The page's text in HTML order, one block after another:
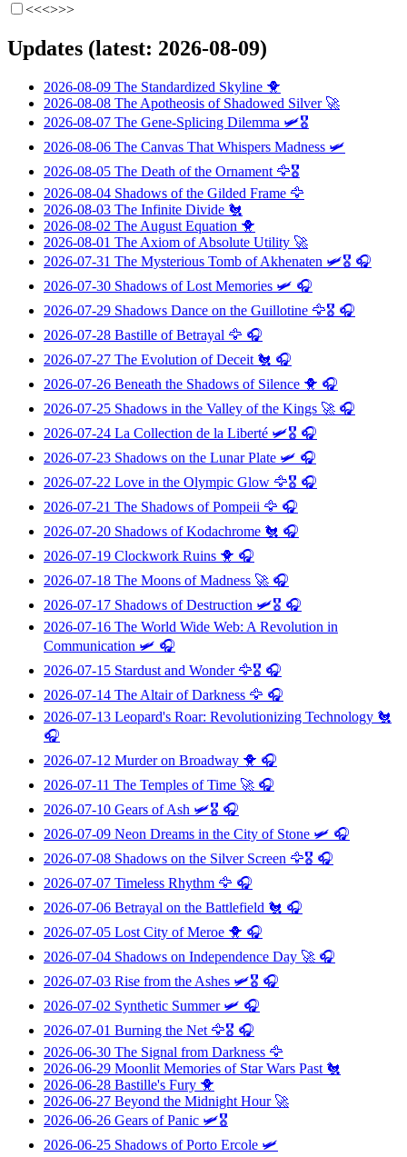
<<<>>>
Updates (latest: 2026-08-09)
2026-08-09 The Standardized Skyline 🐥
2026-08-08 The Apotheosis of Shadowed Silver🚀
2026-08-07 The Gene-Splicing Dilemma 🛩️🎖️
2026-08-06 The Canvas That Whispers Madness 🛩️
2026-08-05 The Death of the Ornament 🦅🎖️
2026-08-04 Shadows of the Gilded Frame 🦅
2026-08-03 The Infinite Divide 🐔
2026-08-02 The August Equation 🐥
2026-08-01 The Axiom of Absolute Utility 🚀
2026-07-31 The Mysterious Tomb of Akhenaten 🛩️🎖️ 🎧
2026-07-30 Shadows of Lost Memories 🛩️ 🎧
2026-07-29 Shadows Dance on the Guillotine 🦅🎖️ 🎧
2026-07-28 Bastille of Betrayal 🦅 🎧
2026-07-27 The Evolution of Deceit 🐔 🎧
2026-07-26 Beneath the Shadows of Silence 🐥 🎧
2026-07-25 Shadows in the Valley of the Kings 🚀 🎧
2026-07-24 La Collection de la Liberté 🛩️🎖️ 🎧
2026-07-23 Shadows on the Lunar Plate 🛩️ 🎧
2026-07-22 Love in the Olympic Glow 🦅🎖️ 🎧
2026-07-21 The Shadows of Pompeii 🦅 🎧
2026-07-20 Shadows of Kodachrome 🐔 🎧
2026-07-19 Clockwork Ruins 🐥 🎧
2026-07-18 The Moons of Madness 🚀 🎧
2026-07-17 Shadows of Destruction 🛩️🎖️ 🎧
2026-07-16 The World Wide Web: A Revolution in
Communication 🛩️ 🎧
2026-07-15 Stardust and Wonder🦅🎖️ 🎧
2026-07-14 The Altair of Darkness 🦅 🎧
2026-07-13 Leopard's Roar: Revolutionizing Technology 🐔
🎧
2026-07-12 Murder on Broadway 🐥 🎧
2026-07-11 The Temples of Time 🚀 🎧
2026-07-10 Gears of Ash 🛩️🎖️ 🎧
2026-07-09 Neon Dreams in the City of Stone 🛩️ 🎧
2026-07-08 Shadows on the Silver Screen 🦅🎖️ 🎧
2026-07-07 Timeless Rhythm 🦅 🎧
2026-07-06 Betrayal on the Battlefield 🐔 🎧
2026-07-05 Lost City of Meroe 🐥 🎧
2026-07-04 Shadows on Independence Day 🚀 🎧
2026-07-03 Rise from the Ashes 🛩️🎖️ 🎧
2026-07-02 Synthetic Summer🛩️ 🎧
2026-07-01 Burning the Net 🦅🎖️ 🎧
2026-06-30 The Signal from Darkness 🦅
2026-06-29 Moonlit Memories of Star Wars Past 🐔
2026-06-28 Bastille's Fury 🐥
2026-06-27 Beyond the Midnight Hour🚀
2026-06-26 Gears of Panic 🛩️🎖️
2026-06-25 Shadows of Porto Ercole 🛩️